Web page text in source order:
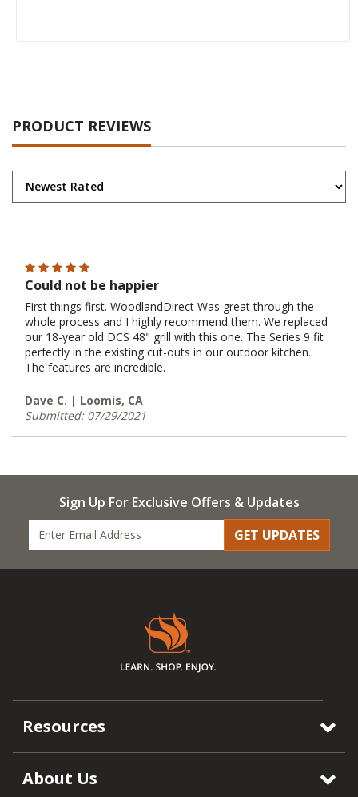
PRODUCT REVIEWS
Could not be happier
First things first. WoodlandDirect Was great through the
whole process and I highly recommend them. We replaced
our 18-year old DCS 48" grill with this one. The Series 9 fit
perfectly in the existing cut-outs in our outdoor kitchen.
The features are incredible.
Dave C. | Loomis, CA
Submitted: 07/29/2021
Sign Up For Exclusive Offers & Updates
GET UPDATES
Resources
About Us